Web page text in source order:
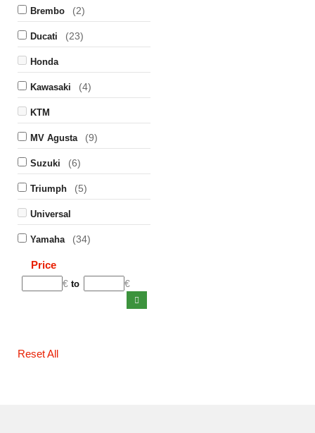
Brembo (2)
Ducati (23)
Honda
Kawasaki (4)
KTM
MV Agusta (9)
Suzuki (6)
Triumph (5)
Universal
Yamaha (34)
Price
€ to €
Reset All